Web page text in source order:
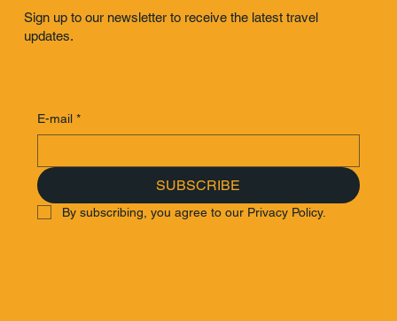
Sign up to our newsletter to receive the latest travel
updates.
E-mail *
SUBSCRIBE
By subscribing, you agree to our Privacy Policy.